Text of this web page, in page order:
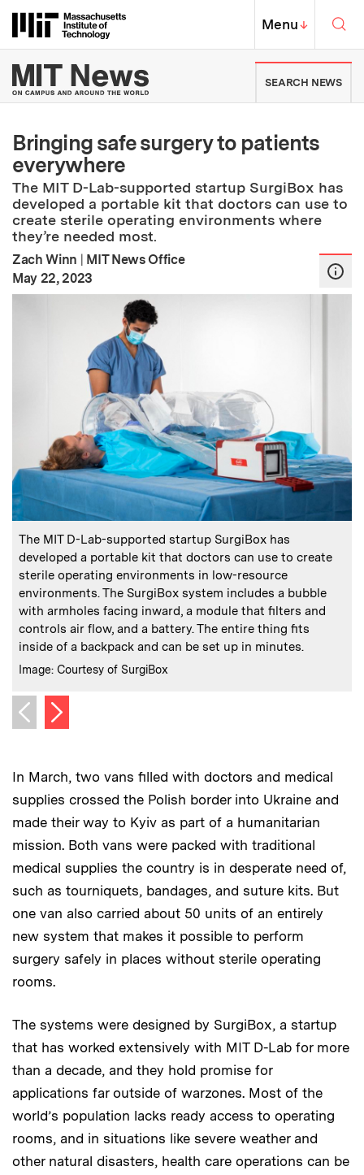
Massachusetts Institute of
MIT Top
Menu↓
MIT News | Massachusetts
SEARCH NEWS
Bringing safe surgery to patients
everywhere
The MIT D-Lab-supported startup SurgiBox has
developed a portable kit that doctors can use to
create sterile operating environments where
they’re needed most.
Zach Winn | MIT News Office
Publication Date
May 22, 2023
Caption:
The MIT D-Lab-supported startup SurgiBox has
developed a portable kit that doctors can use to create
sterile operating environments in low-resource
environments. The SurgiBox system includes a bubble
with armholes facing inward, a module that filters and
controls air flow, and a battery. The entire thing fits
inside of a backpack and can be set up in minutes.
Credits :
Image: Courtesy of SurgiBox
Previous image
Next image
In March, two vans filled with doctors and medical
supplies crossed the Polish border into Ukraine and
made their way to Kyiv as part of a humanitarian
mission. Both vans were packed with traditional
medical supplies the country is in desperate need of,
such as tourniquets, bandages, and suture kits. But
one van also carried about 50 units of an entirely
new system that makes it possible to perform
surgery safely in places without sterile operating
rooms.
The systems were designed by SurgiBox, a startup
that has worked extensively with MIT D-Lab for more
than a decade, and they hold promise for
applications far outside of warzones. Most of the
world’s population lacks ready access to operating
rooms, and in situations like severe weather and
other natural disasters, health care operations can be